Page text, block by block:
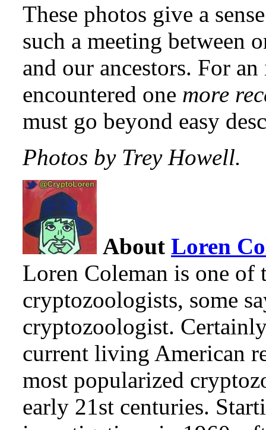
These photos give a
such a meeting between
and our ancestors. For
encountered one more
must go beyond easy
Photos by Trey Howell.
About Loren
Loren Coleman is one of
cryptozoologists, some
cryptozoologist.
current living American
most popularized
early 21st centuries.